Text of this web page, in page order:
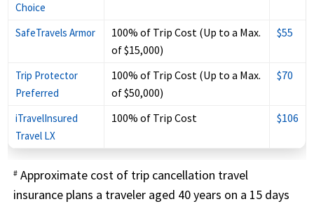
Choice
SafeTravels Armor
100% of Trip Cost (Up to a Max.
of $15,000)
$55
Trip Protector
Preferred
100% of Trip Cost (Up to a Max.
of $50,000)
$70
iTravelInsured
Travel LX
100% of Trip Cost $106
# Approximate cost of trip cancellation travel
insurance plans a traveler aged 40 years on a 15 days